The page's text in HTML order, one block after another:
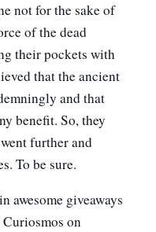
not for the sake of
of the dead
their pockets with
that the ancient
and that
benefit. So, they
further and
To be sure.
awesome giveaways
on